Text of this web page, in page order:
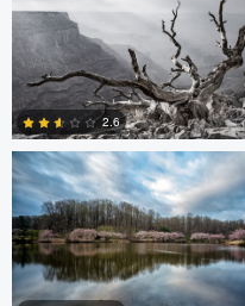
0
2.6
Larry Mccormick
Laura Jobe